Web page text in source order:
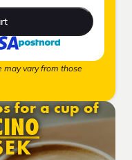
may vary from those
for a cup of